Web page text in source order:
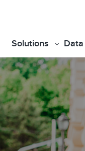
Solutions Data